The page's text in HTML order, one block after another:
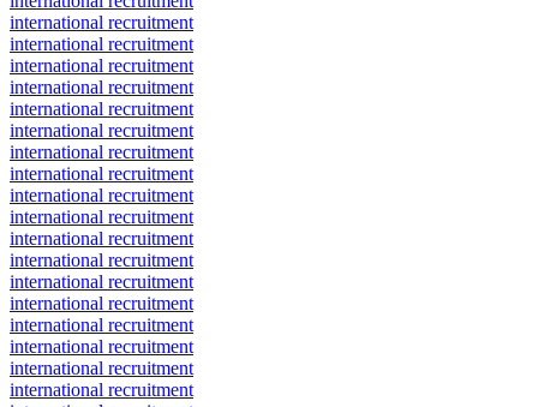
international recruitment
international recruitment
international recruitment
international recruitment
international recruitment
international recruitment
international recruitment
international recruitment
international recruitment
international recruitment
international recruitment
international recruitment
international recruitment
international recruitment
international recruitment
international recruitment
international recruitment
international recruitment